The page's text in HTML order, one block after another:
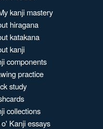
kanji mastery
hiragana
katakana
kanji
components
practice
study
collections
Kanji essays